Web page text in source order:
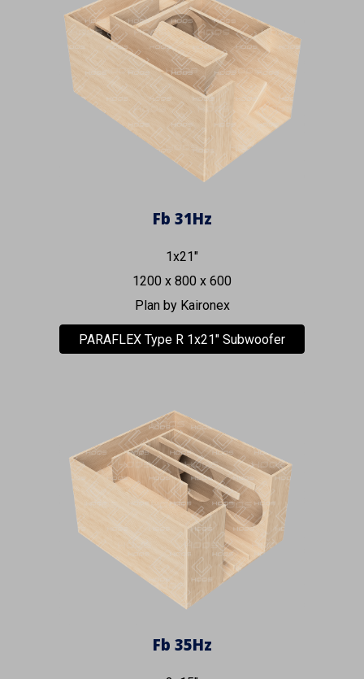
Fb 31Hz
1x21"
1200 x 800 x 600
Plan by Kaironex
PARAFLEX Type R 1x21" Subwoofer
Fb 35Hz